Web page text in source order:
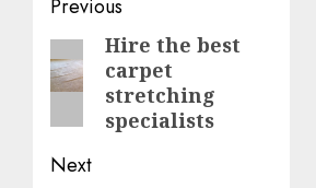
Continue
Reading
Previous
Previous
post:
Hire the best
carpet
stretching
specialists
Next